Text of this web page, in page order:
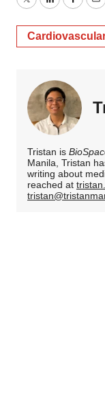
TwitterLinkedIn
Tristan is
Manila, Tristan
writing about
reached at